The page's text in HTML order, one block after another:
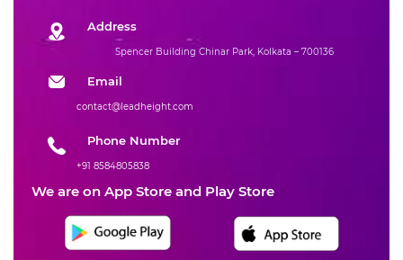
Address
Spencer Building Chinar Park, Kolkata – 700136
Email
contact@leadheight.com
Phone Number
+91 8584805838
We are on App Store and Play Store